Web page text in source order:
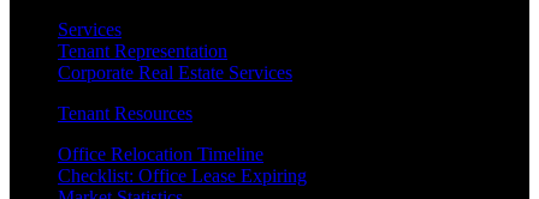
Services
Tenant Representation
Corporate Real Estate Services
Tenant Resources
Office Relocation Timeline
Checklist: Office Lease Expiring